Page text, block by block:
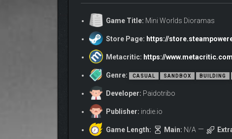
BUILD YOUR LITTLE
Game Title: Mini Worlds Dioramas
Store Page: https://
Metacritic: https://
Genre: CASUAL SANDBOX BUILDING
Developer: Paidotribo
Publisher: indie.io
Game Length: Main: N/A